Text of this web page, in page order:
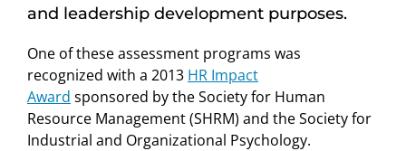
and leadership development purposes.
One of these assessment programs was
recognized with a 2013 HR Impact
Award sponsored by the Society for Human
Resource Management (SHRM) and the Society for
Industrial and Organizational Psychology.